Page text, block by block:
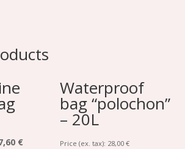
€
Waterproof
bag “polochon”
– 20L
Price (ex. tax): 28,00€